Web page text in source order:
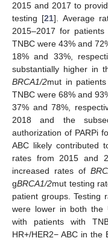
2015 and 2017 to
testing [21]. Average
2015–2017 for
TNBC were 43% and
18% and 33%,
substantially higher in
BRCA1/2mut in
TNBC were 68% and
37% and 78%,
2018 and the
authorization of PARPi
ABC likely contributed
rates from 2015 and
increased rates of
gBRCA1/2mut testing
patient groups. Testing
were lower in both the
with patients with
HR+/HER2− ABC in